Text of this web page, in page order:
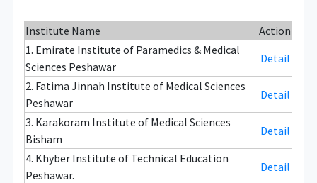
Institute Name
Action
1. Emirate Institute of Paramedics & Medical
Sciences Peshawar
Detail
2. Fatima Jinnah Institute of Medical Sciences
Peshawar
Detail
3. Karakoram Institute of Medical Sciences
Bisham
Detail
4. Khyber Institute of Technical Education
Peshawar.
Detail